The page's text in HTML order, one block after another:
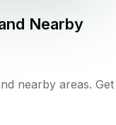
Nearby
nearby areas. Get